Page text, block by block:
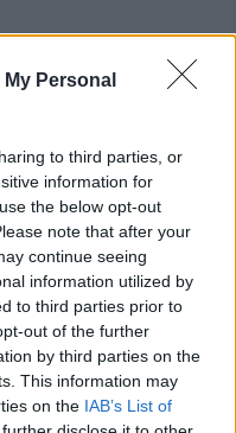
Personal
to third parties, or
information for
the below opt-out
note that after your
continue seeing
information utilized by
to third parties prior to
out of the further
by third parties on the
This information may
on the IAB’s List of